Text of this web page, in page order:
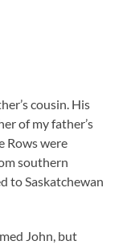
cousin. His
of my father’s
Rows were
southern
to Saskatchewan
John, but